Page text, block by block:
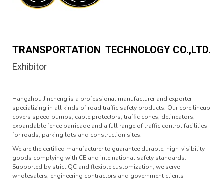
TRANSPORTATION TECHNOLOGY CO.,LTD.
Exhibitor
Hangzhou Jincheng is a professional manufacturer and exporter
specializing in all kinds of road traffic safety products. Our core lineup
covers speed bumps, cable protectors, traffic cones, delineators,
expandable fence barricade and a full range of traffic control facilities
for roads, parking lots and construction sites.
We are the certified manufacturer to guarantee durable, high-visibility
goods complying with CE and international safety standards.
Supported by strict QC and flexible customization, we serve
wholesalers, engineering contractors and government clients